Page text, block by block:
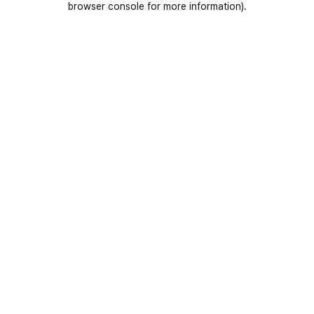
browser console for more information).